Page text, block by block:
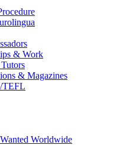
& Work
& Magazines
TEFL
Worldwide